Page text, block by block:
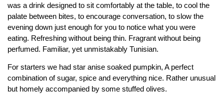
was a drink designed to sit comfortably at the table, to cool the
palate between bites, to encourage conversation, to slow the
evening down just enough for you to notice what you were
eating. Refreshing without being thin. Fragrant without being
perfumed. Familiar, yet unmistakably Tunisian.
For starters we had star anise soaked pumpkin, A perfect
combination of sugar, spice and everything nice. Rather unusual
but homely accompanied by some stuffed olives.